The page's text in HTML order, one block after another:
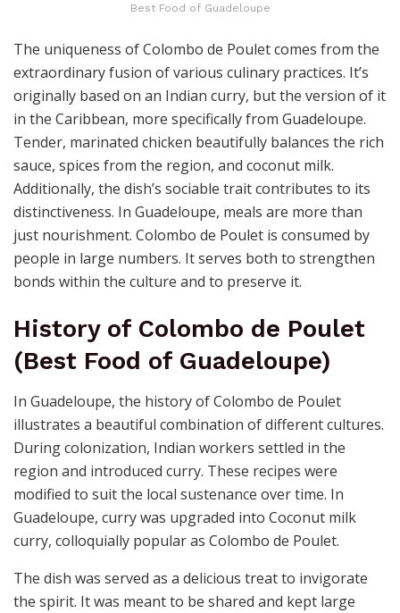
Best Food of Guadeloupe
The uniqueness of Colombo de Poulet comes from the
extraordinary fusion of various culinary practices. It’s
originally based on an Indian curry, but the version of it
in the Caribbean, more specifically from Guadeloupe.
Tender, marinated chicken beautifully balances the rich
sauce, spices from the region, and coconut milk.
Additionally, the dish’s sociable trait contributes to its
distinctiveness. In Guadeloupe, meals are more than
just nourishment. Colombo de Poulet is consumed by
people in large numbers. It serves both to strengthen
bonds within the culture and to preserve it.
History of Colombo de Poulet
(Best Food of Guadeloupe)
In Guadeloupe, the history of Colombo de Poulet
illustrates a beautiful combination of different cultures.
During colonization, Indian workers settled in the
region and introduced curry. These recipes were
modified to suit the local sustenance over time. In
Guadeloupe, curry was upgraded into Coconut milk
curry, colloquially popular as Colombo de Poulet.
The dish was served as a delicious treat to invigorate
the spirit. It was meant to be shared and kept large